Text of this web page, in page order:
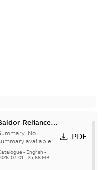
Reliance
Standard
product
No
available
- English-
07-01- 25,68 MB
PDF